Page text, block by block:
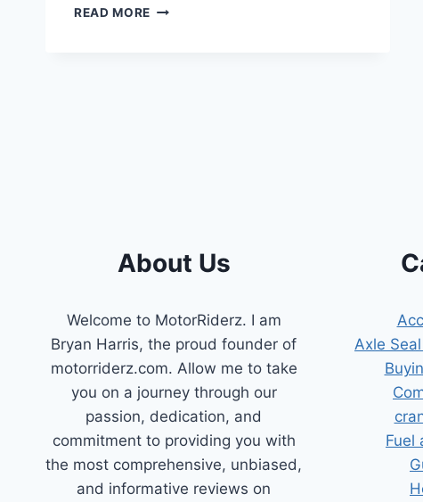
READ MORE 7.3
About Us
Welcome to MotorRiderz. I am
Bryan Harris, the proud founder of
motorriderz.com. Allow me to take
you on a journey through our
passion, dedication, and
commitment to providing you with
the most comprehensive, unbiased,
and informative reviews on
Axle
Fuel